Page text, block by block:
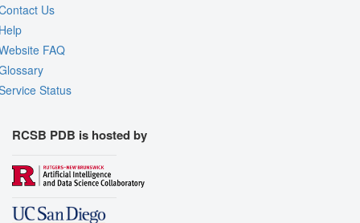
Us
FAQ
Status
RCSB PDB is hosted by